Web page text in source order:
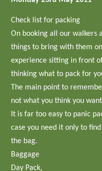
Check list for packing
On booking all our walkers
things to bring with them
experience sitting in front
thinking what to pack for
The main point to
not what you think you
It is far too easy to panic
case you need it only to
the bag.
Baggage
Day Pack,